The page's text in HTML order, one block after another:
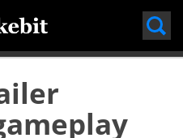
Skip
content